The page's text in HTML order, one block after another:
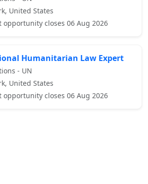
United States
opportunity closes 06 Aug 2026
Humanitarian Law Expert
- UN
United States
opportunity closes 06 Aug 2026